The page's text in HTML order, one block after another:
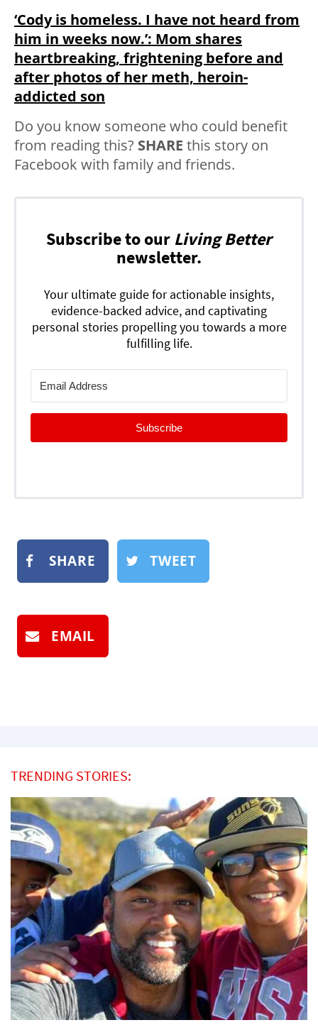
‘Cody is homeless. I have not heard from
him in weeks now.’: Mom shares
heartbreaking, frightening before and
after photos of her meth, heroin-
addicted son
Do you know someone who could benefit
from reading this? SHARE this story on
Facebook with family and friends.
Subscribe to our Living Better
newsletter.
Your ultimate guide for actionable insights,
evidence-backed advice, and captivating
personal stories propelling you towards a more
fulfilling life.
Subscribe
SHARE TWEET
EMAIL
TRENDING STORIES: